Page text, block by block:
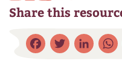
Share this